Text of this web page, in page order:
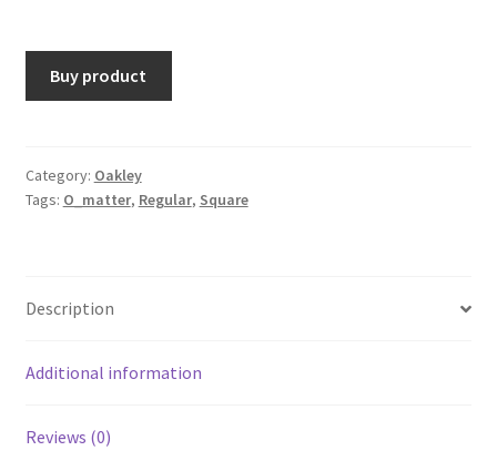
Buy product
Category: Oakley
Tags: O_matter, Regular, Square
Description
Additional information
Reviews (0)